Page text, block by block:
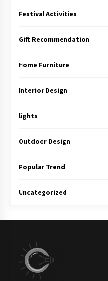
Festival Activities
Gift Recommendation
Home Furniture
Interior Design
lights
Outdoor Design
Popular Trend
Uncategorized